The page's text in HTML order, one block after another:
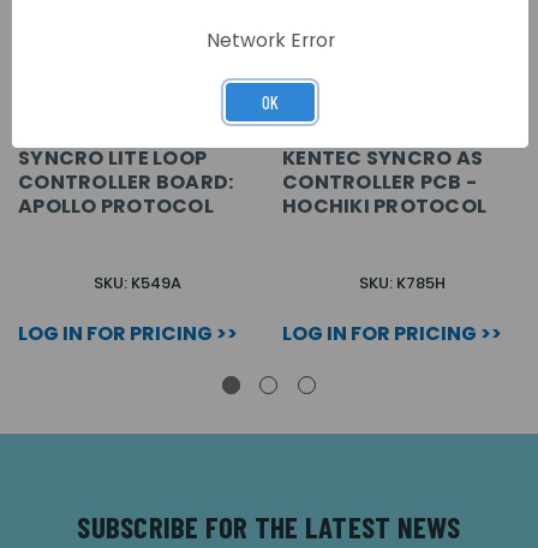
SYNCRO LITE LOOP
CONTROLLER BOARD:
APOLLO PROTOCOL
SKU: K549A
LOG IN FOR PRICING >>
KENTEC SYNCRO AS
CONTROLLER PCB -
HOCHIKI PROTOCOL
SKU: K785H
LOG IN FOR PRICING >>
SUBSCRIBE FOR THE LATEST NEWS
Network Error
OK